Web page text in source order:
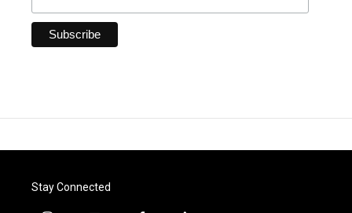
Stay Connected